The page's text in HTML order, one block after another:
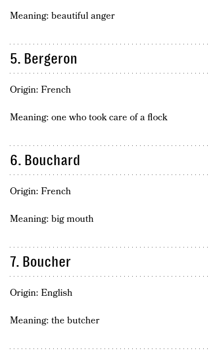
Meaning: beautiful anger
5. Bergeron
Origin: French
Meaning: one who took care of a flock
6. Bouchard
Origin: French
Meaning: big mouth
7. Boucher
Origin: English
Meaning: the butcher